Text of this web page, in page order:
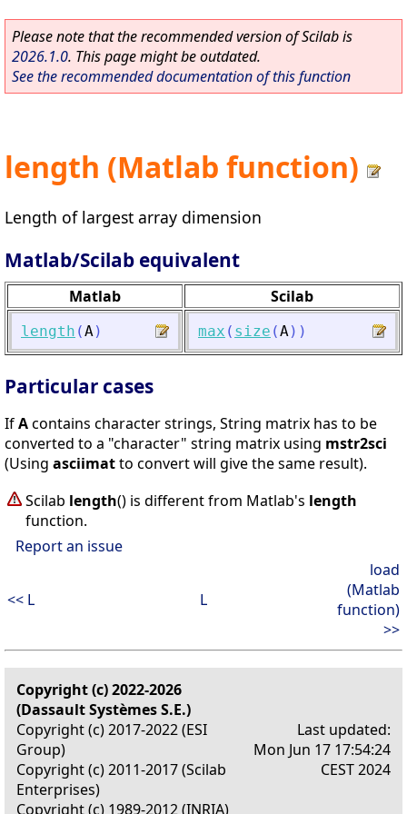
Please note that the recommended version of Scilab is
2026.1.0. This page might be outdated.
See the recommended documentation of this function
length (Matlab function)
Length of largest array dimension
Matlab/Scilab equivalent
Matlab Scilab
length (A ) max ( size (A ) )
Particular cases
IfAcontains character strings, String matrix has to be
converted to a "character" string matrix using mstr2sci
(Using asciimatto convert will give the same result).
Scilab length() is different from Matlab's length
function.
Report an issue
<< L L
load
(Matlab
function)
>>
Copyright (c) 2022-2026
(Dassault Systèmes S.E.)
Copyright (c) 2017-2022 (ESI
Group)
Copyright (c) 2011-2017 (Scilab
Enterprises)
Copyright (c) 1989-2012 (INRIA)
Last updated:
Mon Jun 17 17:54:24
CEST 2024